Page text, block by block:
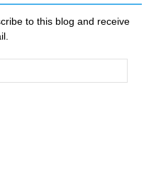
to this blog and receive